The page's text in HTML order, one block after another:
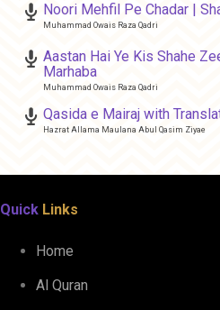
Noori Mehfil Pe Chadar |
Muhammad Owais Raza Qadri
Aastan Hai Ye Kis Shahe
Marhaba
Muhammad Owais Raza Qadri
Qasida e Mairaj with
Hazrat Allama Maulana Abul Qasim Ziyae
Quick Links
Home
Al Quran